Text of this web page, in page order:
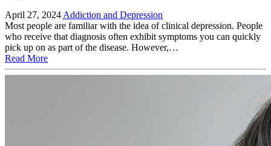
April 27, 2024 Addiction and Depression
Most people are familiar with the idea of clinical depression. People
who receive that diagnosis often exhibit symptoms you can quickly
pick up on as part of the disease. However,…
Read More